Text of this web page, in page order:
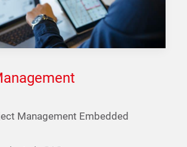
Management Embedded